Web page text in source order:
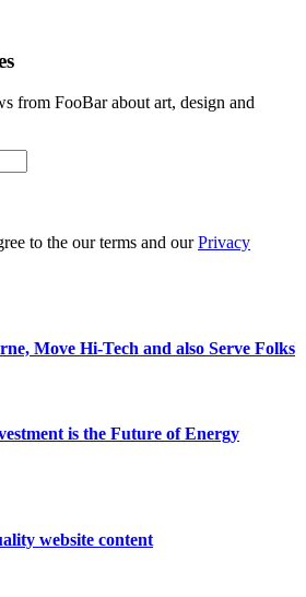
from FooBar about art, design and
to the our terms and ourPrivacy
Move Hi-Tech and also Serve Folks
is the Future of Energy
website content